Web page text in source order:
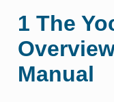
1 The
Manual